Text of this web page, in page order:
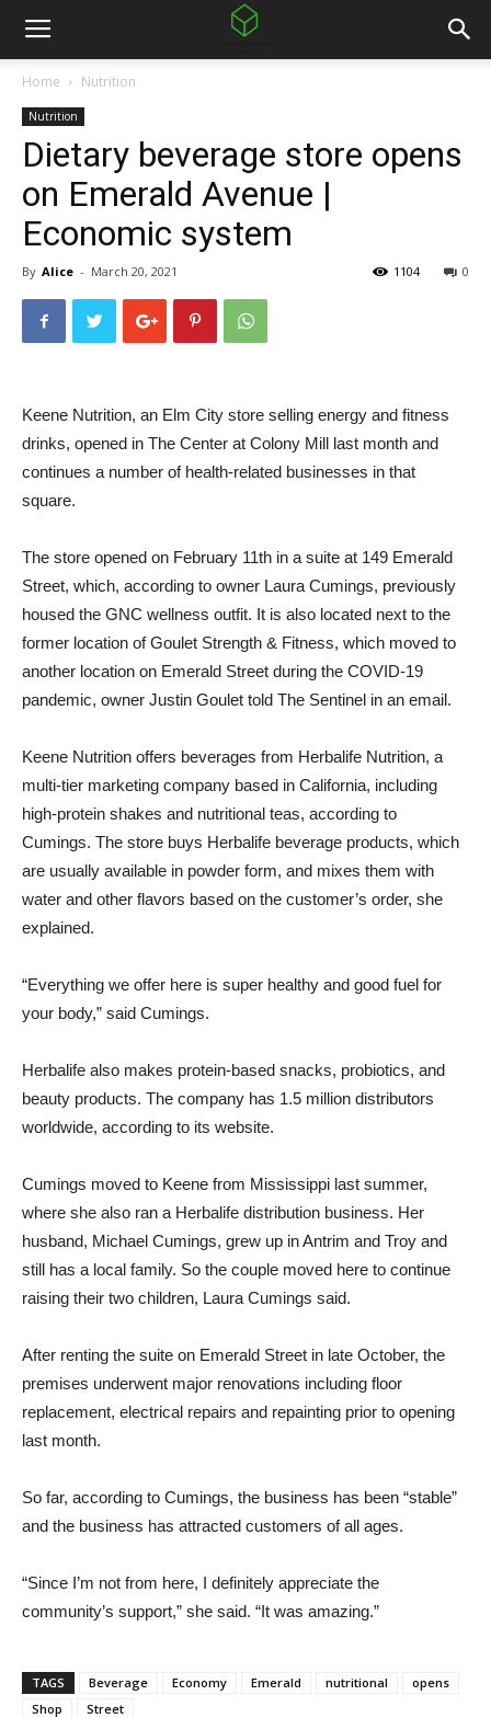
Home Nutrition
Nutrition
Dietary beverage store opens
on Emerald Avenue |
Economic system
By Alice - March 20, 2021 0
1104
Keene Nutrition, an Elm City store selling energy and fitness
drinks, opened in The Center at Colony Mill last month and
continues a number of health-related businesses in that
square.
The store opened on February 11th in a suite at 149 Emerald
Street, which, according to owner Laura Cumings, previously
housed the GNC wellness outfit. It is also located next to the
former location of Goulet Strength & Fitness, which moved to
another location on Emerald Street during the COVID-19
pandemic, owner Justin Goulet told The Sentinel in an email.
Keene Nutrition offers beverages from Herbalife Nutrition, a
multi-tier marketing company based in California, including
high-protein shakes and nutritional teas, according to
Cumings. The store buys Herbalife beverage products, which
are usually available in powder form, and mixes them with
water and other flavors based on the customer’s order, she
explained.
“Everything we offer here is super healthy and good fuel for
your body,” said Cumings.
Herbalife also makes protein-based snacks, probiotics, and
beauty products. The company has 1.5 million distributors
worldwide, according to its website.
Cumings moved to Keene from Mississippi last summer,
where she also ran a Herbalife distribution business. Her
husband, Michael Cumings, grew up in Antrim and Troy and
still has a local family. So the couple moved here to continue
raising their two children, Laura Cumings said.
After renting the suite on Emerald Street in late October, the
premises underwent major renovations including floor
replacement, electrical repairs and repainting prior to opening
last month.
So far, according to Cumings, the business has been “stable”
and the business has attracted customers of all ages.
“Since I’m not from here, I definitely appreciate the
community’s support,” she said. “It was amazing.”
TAGS Beverage Economy Emerald nutritional
opens
Shop
Street